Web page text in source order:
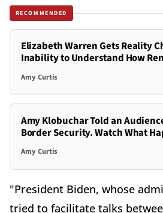
RECOMMENDED
Elizabeth Warren Gets Reality
Inability to Understand How
Amy Curtis
Amy Klobuchar Told an
Border Security. Watch What
Amy Curtis
"President Biden, whose
tried to facilitate talks